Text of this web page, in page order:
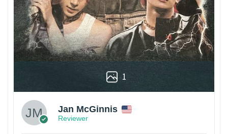
1
Jan McGinnis
Reviewer